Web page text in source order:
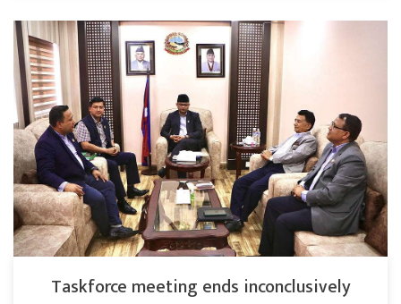
Taskforce meeting ends inconclusively